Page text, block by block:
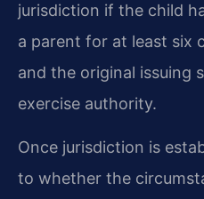
jurisdiction if the child
a parent for at least six
and the original issuing
exercise authority.
Once jurisdiction is
to whether the